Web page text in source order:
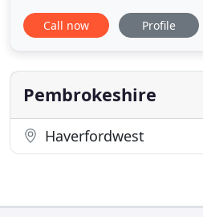
repair and maintenance,
the latest model or is a
Renault, Chrysler, etc. The
DreenHill
Call now Profile
Pembrokeshire
Haverfordwest